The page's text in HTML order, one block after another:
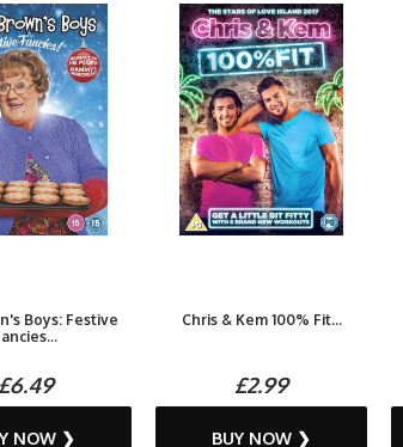
Boys: Festive
£6.49
NOW ❯
Chris & Kem 100% Fit...
£2.99
BUY NOW ❯